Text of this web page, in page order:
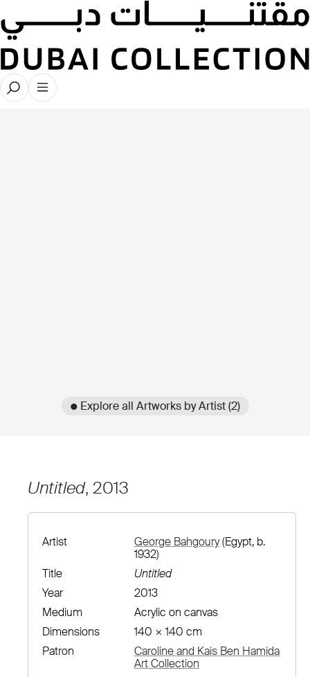
● Explore all Artworks by Artist (2)
Untitled, 2013
Artist George Bahgoury(Egypt, b.
1932)
Title
Untitled
Year
2013
Medium
Acrylic on canvas
Dimensions
140 × 140 cm
Patron
Caroline and Kais Ben Hamida
Art Collection